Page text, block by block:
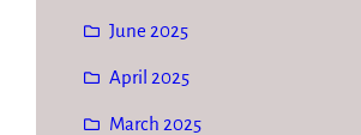
June 2025
April 2025
March 2025